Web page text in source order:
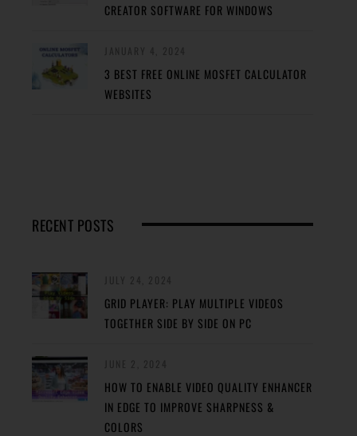
CREATOR SOFTWARE FOR WINDOWS
3 BEST FREE ONLINE MOSFET CALCULATOR
WEBSITES
RECENT POSTS
GRID PLAYER: PLAY MULTIPLE VIDEOS
TOGETHER SIDE BY SIDE ON PC
HOW TO ENABLE VIDEO QUALITY ENHANCER
IN EDGE TO IMPROVE SHARPNESS &
COLORS